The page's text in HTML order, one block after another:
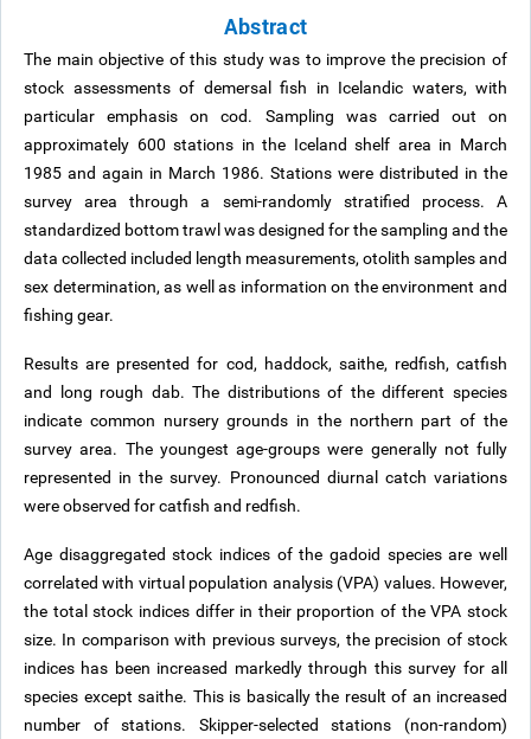
Abstract
The main objective of this study was to improve the precision of
stock assessments of demersal fish in Icelandic waters, with
particular emphasis on cod. Sampling was carried out on
approximately 600 stations in the Iceland shelf area in March
1985 and again in March 1986. Stations were distributed in the
survey area through a semi-randomly stratified process. A
standardized bottom trawl was designed for the sampling and the
data collected included length measurements, otolith samples and
sex determination, as well as information on the environment and
fishing gear.
Results are presented for cod, haddock, saithe, redfish, catfish
and long rough dab. The distributions of the different species
indicate common nursery grounds in the northern part of the
survey area. The youngest age-groups were generally not fully
represented in the survey. Pronounced diurnal catch variations
were observed for catfish and redfish.
Age disaggregated stock indices of the gadoid species are well
correlated with virtual population analysis (VPA) values. However,
the total stock indices differ in their proportion of the VPA stock
size. In comparison with previous surveys, the precision of stock
indices has been increased markedly through this survey for all
species except saithe. This is basically the result of an increased
number of stations. Skipper-selected stations (non-random)